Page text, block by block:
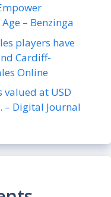
– Benzinga
players have
Cardiff-
Online
at USD
Digital Journal